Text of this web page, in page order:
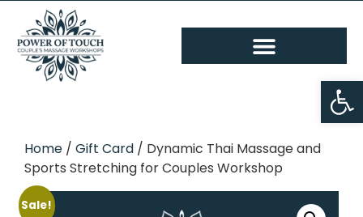
Home / Gift Card / Dynamic Thai Massage and
Sports Stretching for Couples Workshop
Sale!